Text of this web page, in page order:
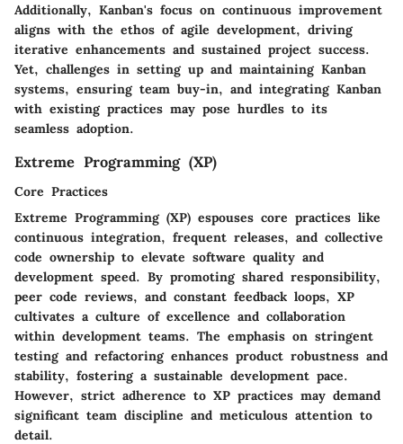
Additionally, Kanban's focus on continuous improvement
aligns with the ethos of agile development, driving
iterative enhancements and sustained project success.
Yet, challenges in setting up and maintaining Kanban
systems, ensuring team buy-in, and integrating Kanban
with existing practices may pose hurdles to its
seamless adoption.
Extreme Programming (XP)
Core Practices
Extreme Programming (XP) espouses core practices like
continuous integration, frequent releases, and collective
code ownership to elevate software quality and
development speed. By promoting shared responsibility,
peer code reviews, and constant feedback loops, XP
cultivates a culture of excellence and collaboration
within development teams. The emphasis on stringent
testing and refactoring enhances product robustness and
stability, fostering a sustainable development pace.
However, strict adherence to XP practices may demand
significant team discipline and meticulous attention to
detail.